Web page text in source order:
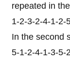
repeated in
1-2-3-2-4-1-2-
In the second
5-1-2-4-1-3-5-